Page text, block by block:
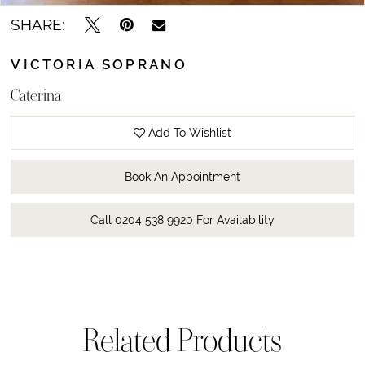
SHARE:
VICTORIA SOPRANO
Caterina
Add To Wishlist
Book An Appointment
Call 0204 538 9920 For Availability
Related Products